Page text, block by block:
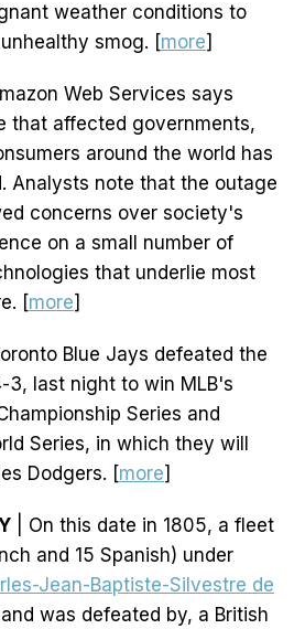
weather conditions to
smog. [more]
Web Services says
that affected governments,
around the world has
Analysts note that the outage
concerns over society's
on a small number of
that underlie most
[more]
Blue Jays defeated the
3, last night to win MLB's
Series and
Series, in which they will
Dodgers. [more]
| On this date in 1805, a fleet
and 15 Spanish) under
Jean-Baptiste-Silvestre de
was defeated by, a British